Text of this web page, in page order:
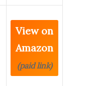
View on
Amazon
(paid link)